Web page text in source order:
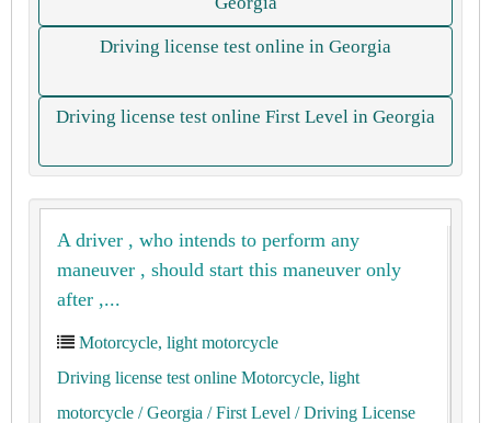
Driving license test online in Georgia
Driving license test online First Level in Georgia
A driver , who intends to perform any
maneuver , should start this maneuver only
after ,...
Motorcycle, light motorcycle
Driving license test online Motorcycle, light
motorcycle / Georgia / First Level / Driving License